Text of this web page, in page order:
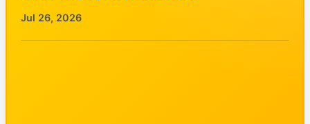
Jul 26, 2026